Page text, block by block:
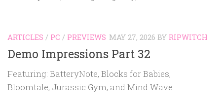
ARTICLES / PC / PREVIEWS MAY 27, 2026 BY RIPWITCH
Demo Impressions Part 32
Featuring: BatteryNote, Blocks for Babies,
Bloomtale, Jurassic Gym, and Mind Wave